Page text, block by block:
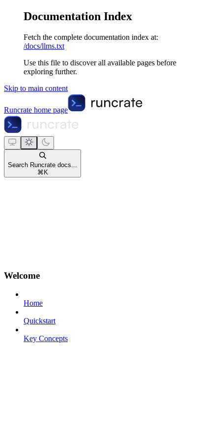
Documentation Index
Fetch the complete documentation index at:
/docs/llms.txt
Use this file to discover all available pages before
exploring further.
Skip to main content
Runcrate home page
Search Runcrate docs...
⌘ K
Welcome
Home
Quickstart
Key Concepts